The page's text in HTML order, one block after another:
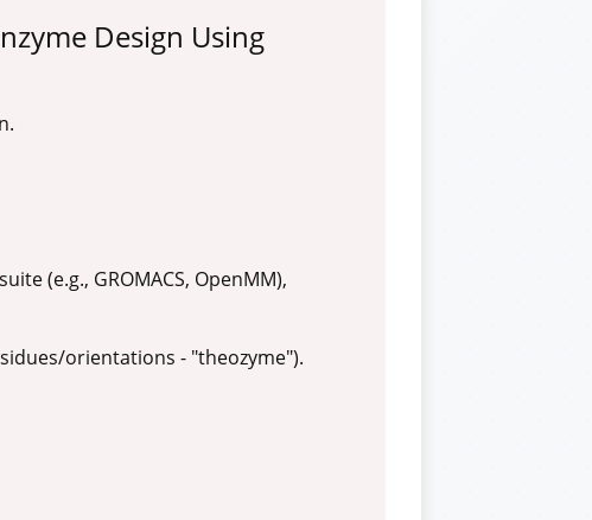
Design Using
(e.g., GROMACS, OpenMM),
orientations - "theozyme").